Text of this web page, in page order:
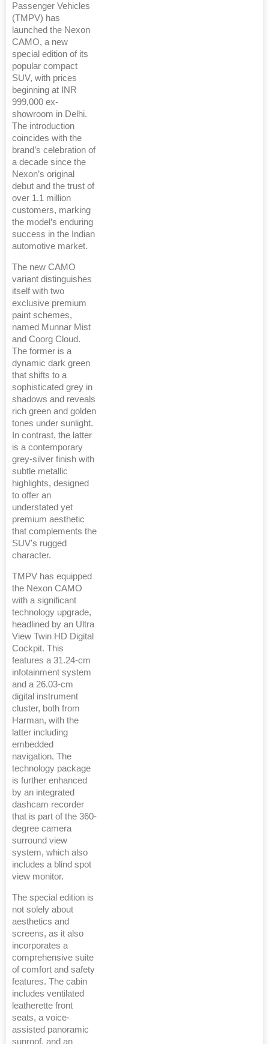
Passenger Vehicles
(TMPV) has
launched the Nexon
CAMO, a new
special edition of its
popular compact
SUV, with prices
beginning at INR
999,000 ex-
showroom in Delhi.
The introduction
coincides with the
brand’s celebration of
a decade since the
Nexon’s original
debut and the trust of
over 1.1 million
customers, marking
the model’s enduring
success in the Indian
automotive market.
The new CAMO
variant distinguishes
itself with two
exclusive premium
paint schemes,
named Munnar Mist
and Coorg Cloud.
The former is a
dynamic dark green
that shifts to a
sophisticated grey in
shadows and reveals
rich green and golden
tones under sunlight.
In contrast, the latter
is a contemporary
grey-silver finish with
subtle metallic
highlights, designed
to offer an
understated yet
premium aesthetic
that complements the
SUV's rugged
character.
TMPV has equipped
the Nexon CAMO
with a significant
technology upgrade,
headlined by an Ultra
View Twin HD Digital
Cockpit. This
features a 31.24-cm
infotainment system
and a 26.03-cm
digital instrument
cluster, both from
Harman, with the
latter including
embedded
navigation. The
technology package
is further enhanced
by an integrated
dashcam recorder
that is part of the 360-
degree camera
surround view
system, which also
includes a blind spot
view monitor.
The special edition is
not solely about
aesthetics and
screens, as it also
incorporates a
comprehensive suite
of comfort and safety
features. The cabin
includes ventilated
leatherette front
seats, a voice-
assisted panoramic
sunroof, and an